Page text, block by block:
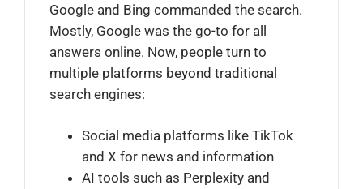
Google and Bing commanded the search.
Mostly, Google was the go-to for all
answers online. Now, people turn to
multiple platforms beyond traditional
search engines:
Social media platforms like TikTok
and X for news and information
AI tools such as Perplexity and